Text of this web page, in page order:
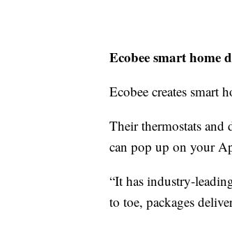
Ecobee smart home
Ecobee creates smart
Their thermostats
can pop up on your
“It has industry-
to toe, packages